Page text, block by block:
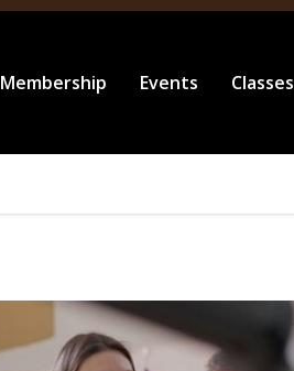
Membership Events Classes